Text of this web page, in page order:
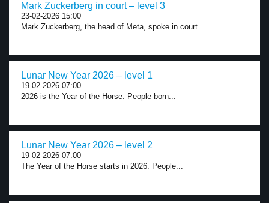
Mark Zuckerberg in court – level 3
23-02-2026 15:00
Mark Zuckerberg, the head of Meta, spoke in court...
Lunar New Year 2026 – level 1
19-02-2026 07:00
2026 is the Year of the Horse. People born...
Lunar New Year 2026 – level 2
19-02-2026 07:00
The Year of the Horse starts in 2026. People...